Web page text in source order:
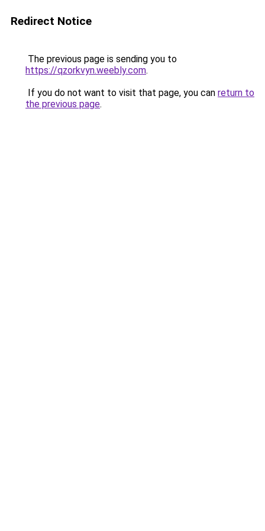
Redirect Notice
The previous page is sending you to
https://qzorkvyn.weebly.com.
If you do not want to visit that page, you can return to
the previous page.